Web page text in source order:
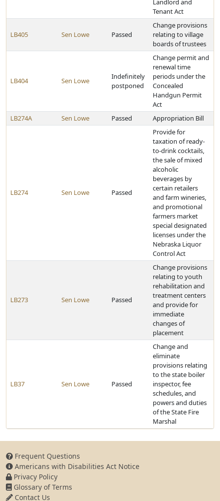
Landlord and
Tenant Act
LB405 Sen Lowe Passed
Change provisions
relating to village
boards of trustees
LB404 Sen Lowe
Indefinitely
postponed
Change permit and
renewal time
periods under the
Concealed
Handgun Permit
Act
LB274A
Sen Lowe Passed Appropriation Bill
LB274 Sen Lowe Passed
Provide for
taxation of ready-
to-drink cocktails,
the sale of mixed
alcoholic
beverages by
certain retailers
and farm wineries,
and promotional
farmers market
special designated
licenses under the
Nebraska Liquor
Control Act
LB273 Sen Lowe Passed
Change provisions
relating to youth
rehabilitation and
treatment centers
and provide for
immediate
changes of
placement
LB37 Sen Lowe Passed
Change and
eliminate
provisions relating
to the state boiler
inspector, fee
schedules, and
powers and duties
of the State Fire
Marshal
Frequent Questions
Americans with Disabilities Act Notice
Privacy Policy
Glossary of Terms
Contact Us